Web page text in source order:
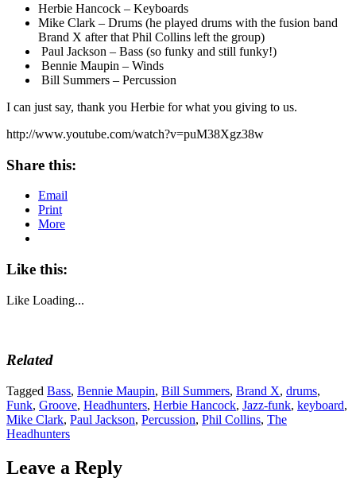
Herbie Hancock – Keyboards
Mike Clark – Drums (he played drums with the fusion band
Brand X after that Phil Collins left the group)
Paul Jackson – Bass (so funky and still funky!)
Bennie Maupin – Winds
Bill Summers – Percussion
I can just say, thank you Herbie for what you giving to us.
http://www.youtube.com/watch?v=puM38Xgz38w
Share this:
Email
Print
More
Like this:
Like Loading...
Related
Tagged Bass, Bennie Maupin, Bill Summers, Brand X, drums,
Funk, Groove, Headhunters, Herbie Hancock, Jazz-funk, keyboard,
Mike Clark, Paul Jackson, Percussion, Phil Collins, The
Headhunters
Leave a Reply